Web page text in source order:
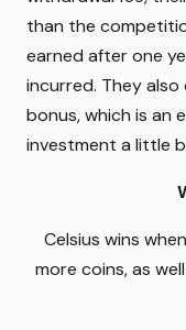
than the
earned after one
incurred. They also
bonus, which is an
investment a little
Celsius wins
more coins, as